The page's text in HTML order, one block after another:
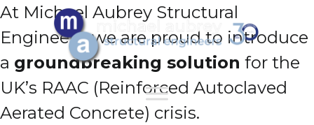
At Michael Aubrey Structural
Engineers, we are proud to introduce
a groundbreaking solution for the
UK’s RAAC (Reinforced Autoclaved
Aerated Concrete) crisis.